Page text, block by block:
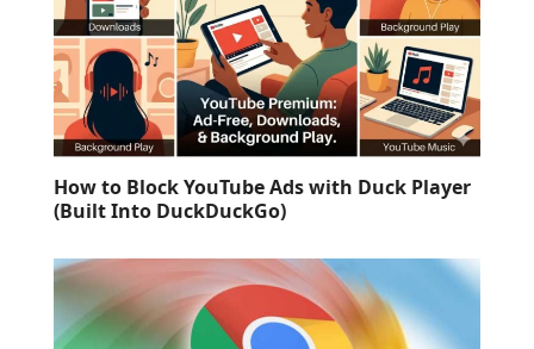
How to Block YouTube Ads with Duck Player
(Built Into DuckDuckGo)